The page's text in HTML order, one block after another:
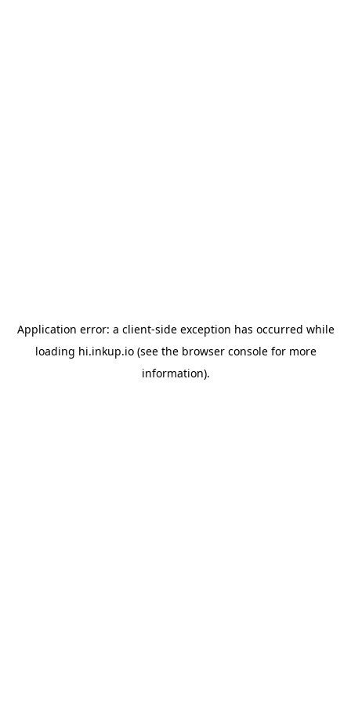
Application error: a client-side exception has occurred while
loading hi.inkup.io(see the browser consolefor more
information).